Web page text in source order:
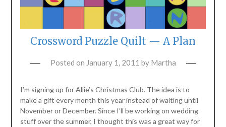
Crossword Puzzle Quilt — A Plan
Posted on January 1, 2011 by Martha
I’m signing up for Allie’s Christmas Club. The idea is to
make a gift every month this year instead of waiting until
November or December. Since I’ll be working on wedding
stuff over the summer, I thought this was a great way for